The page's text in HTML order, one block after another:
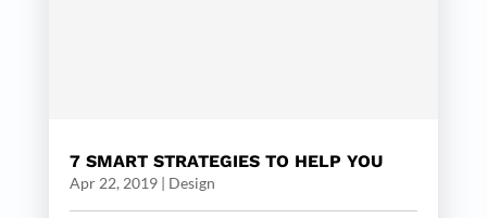
7 SMART STRATEGIES TO HELP YOU
Apr 22, 2019| Design